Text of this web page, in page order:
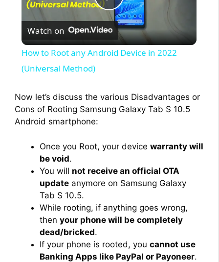
P
l
y
d
e
o
Watch on
How to Root any Android Device in 2022
(Universal Method)
Now let’s discuss the various Disadvantages or
Cons of Rooting Samsung Galaxy Tab S 10.5
Android smartphone:
Once you Root, your device warranty will
be void.
You will not receive an official OTA
update anymore on Samsung Galaxy
Tab S 10.5.
While rooting, if anything goes wrong,
then your phone will be completely
dead/bricked.
If your phone is rooted, you cannot use
Banking Apps like PayPal or Payoneer.